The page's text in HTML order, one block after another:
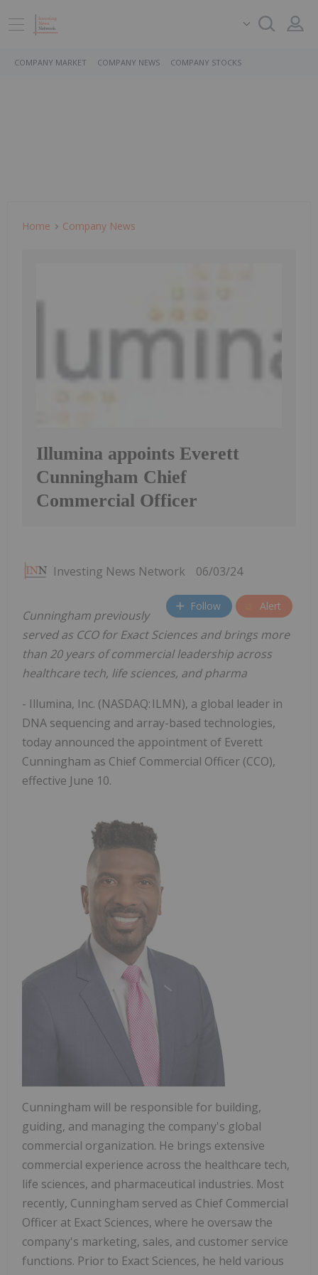
COMPANY MARKET COMPANY NEWS COMPANY STOCKS
Home Company News
Illumina appoints Everett
Cunningham Chief
Commercial Officer
Investing News Network 06/03/24
Follow Alert
Cunningham previously
served as CCO for Exact Sciences and brings more
than 20 years of commercial leadership across
healthcare tech, life sciences, and pharma
- Illumina, Inc. (NASDAQ: ILMN), a global leader in
DNA sequencing and array-based technologies,
today announced the appointment of Everett
Cunningham as Chief Commercial Officer (CCO),
effective June 10.
Cunningham will be responsible for building,
guiding, and managing the company's global
commercial organization. He brings extensive
commercial experience across the healthcare tech,
life sciences, and pharmaceutical industries. Most
recently, Cunningham served as Chief Commercial
Officer at Exact Sciences, where he oversaw the
company's marketing, sales, and customer service
functions. Prior to Exact Sciences, he held various